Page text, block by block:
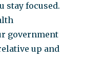
stay focused.
government
up and